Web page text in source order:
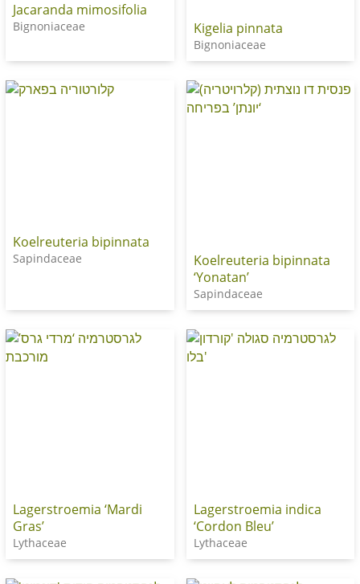
Jacaranda mimosifolia
Bignoniaceae Kigelia pinnata
Bignoniaceae
Koelreuteria bipinnata
Sapindaceae
Koelreuteria bipinnata
‘Yonatan’
Sapindaceae
Lagerstroemia ‘Mardi
Gras’
Lythaceae
Lagerstroemia indica
‘Cordon Bleu’
Lythaceae